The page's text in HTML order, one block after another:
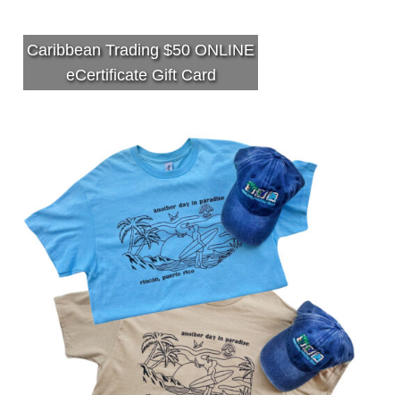
Caribbean Trading $50 ONLINE
eCertificate Gift Card